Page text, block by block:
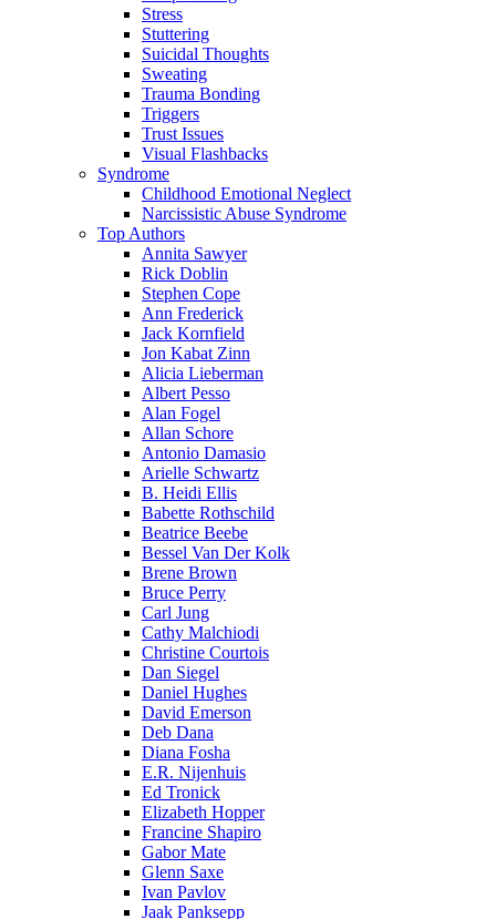
Stress
Stuttering
Suicidal Thoughts
Sweating
Trauma Bonding
Triggers
Trust Issues
Visual Flashbacks
Syndrome
Childhood Emotional Neglect
Narcissistic Abuse Syndrome
Top Authors
Annita Sawyer
Rick Doblin
Stephen Cope
Ann Frederick
Jack Kornfield
Jon Kabat Zinn
Alicia Lieberman
Albert Pesso
Alan Fogel
Allan Schore
Antonio Damasio
Arielle Schwartz
B. Heidi Ellis
Babette Rothschild
Beatrice Beebe
Bessel Van Der Kolk
Brene Brown
Bruce Perry
Carl Jung
Cathy Malchiodi
Christine Courtois
Dan Siegel
Daniel Hughes
David Emerson
Deb Dana
Diana Fosha
E.R. Nijenhuis
Ed Tronick
Elizabeth Hopper
Francine Shapiro
Gabor Mate
Glenn Saxe
Ivan Pavlov
Jaak Panksepp